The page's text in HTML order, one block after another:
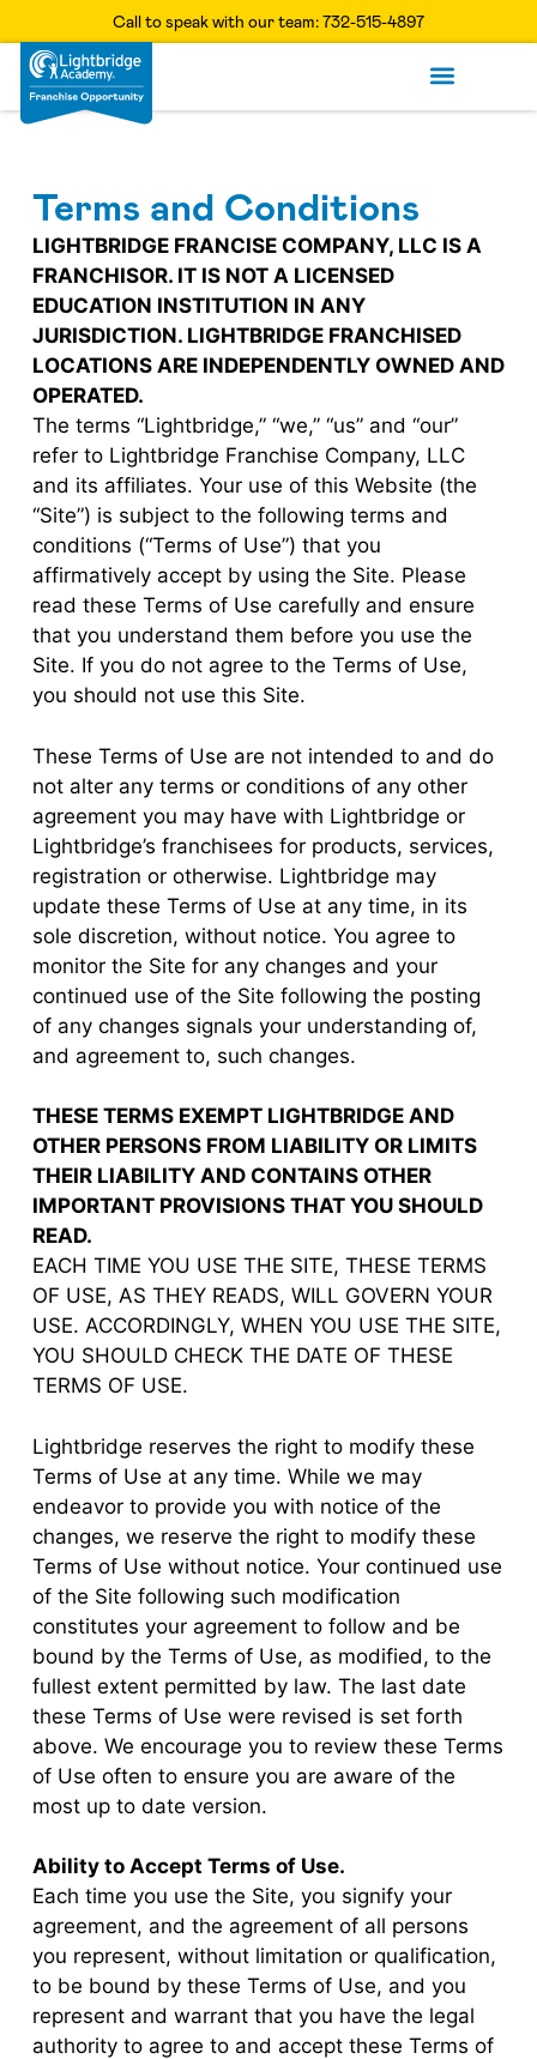
Call to speak with our team: 732-515-4897
Terms and Conditions
LIGHTBRIDGE FRANCISE COMPANY, LLC IS A
FRANCHISOR. IT IS NOT A LICENSED
EDUCATION INSTITUTION IN ANY
JURISDICTION. LIGHTBRIDGE FRANCHISED
LOCATIONS ARE INDEPENDENTLY OWNED AND
OPERATED.
The terms “Lightbridge,” “we,” “us” and “our”
refer to Lightbridge Franchise Company, LLC
and its affiliates. Your use of this Website (the
“Site”) is subject to the following terms and
conditions (“Terms of Use”) that you
affirmatively accept by using the Site. Please
read these Terms of Use carefully and ensure
that you understand them before you use the
Site. If you do not agree to the Terms of Use,
you should not use this Site.
These Terms of Use are not intended to and do
not alter any terms or conditions of any other
agreement you may have with Lightbridge or
Lightbridge’s franchisees for products, services,
registration or otherwise. Lightbridge may
update these Terms of Use at any time, in its
sole discretion, without notice. You agree to
monitor the Site for any changes and your
continued use of the Site following the posting
of any changes signals your understanding of,
and agreement to, such changes.
THESE TERMS EXEMPT LIGHTBRIDGE AND
OTHER PERSONS FROM LIABILITY OR LIMITS
THEIR LIABILITY AND CONTAINS OTHER
IMPORTANT PROVISIONS THAT YOU SHOULD
READ.
EACH TIME YOU USE THE SITE, THESE TERMS
OF USE, AS THEY READS, WILL GOVERN YOUR
USE. ACCORDINGLY, WHEN YOU USE THE SITE,
YOU SHOULD CHECK THE DATE OF THESE
TERMS OF USE.
Lightbridge reserves the right to modify these
Terms of Use at any time. While we may
endeavor to provide you with notice of the
changes, we reserve the right to modify these
Terms of Use without notice. Your continued use
of the Site following such modification
constitutes your agreement to follow and be
bound by the Terms of Use, as modified, to the
fullest extent permitted by law. The last date
these Terms of Use were revised is set forth
above. We encourage you to review these Terms
of Use often to ensure you are aware of the
most up to date version.
Ability to Accept Terms of Use.
Each time you use the Site, you signify your
agreement, and the agreement of all persons
you represent, without limitation or qualification,
to be bound by these Terms of Use, and you
represent and warrant that you have the legal
authority to agree to and accept these Terms of